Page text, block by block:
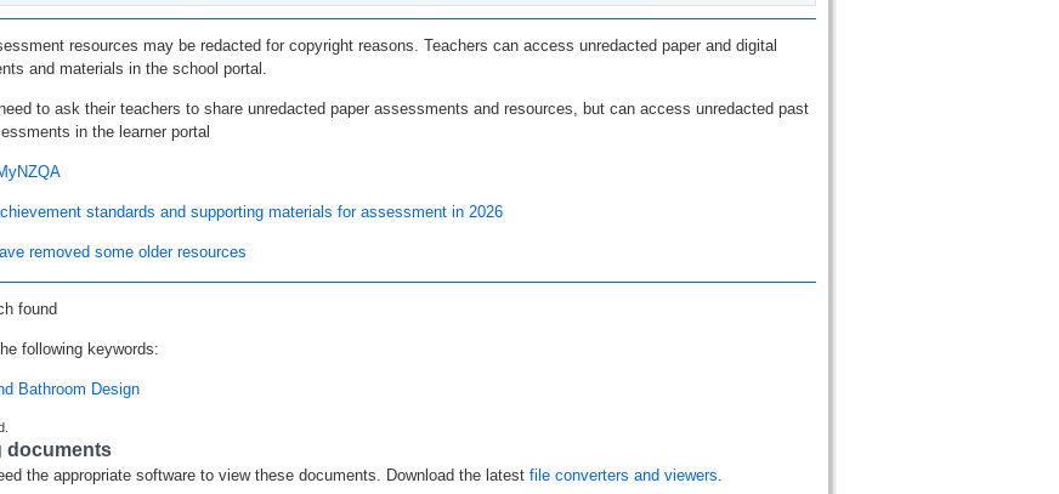
resources may be redacted for copyright reasons. Teachers can access unredacted paper and digital
and materials in the school portal.
to ask their teachers to share unredacted paper assessments and resources, but can access unredacted past
in the learner portal
standards and supporting materials for assessment in 2026
removed some older resources
found
following keywords:
Bathroom Design
documents
the appropriate software to view these documents. Download the latest file converters and viewers.